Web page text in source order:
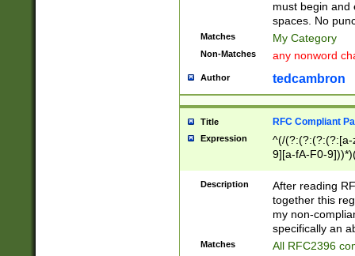
must begin and
spaces. No
Matches My Category
Non-Matches any nonword
Author tedcambron
Title RFC Compliant
Expression
^(/(?:(?:(?:(?:[a-
9][a-fA-F0-
(?:%[a-fA-F0-
zA-Z0-9\\-
9]))*))*))*))$
Description
After reading
together this
my non-
specifically an
Matches All RFC2396